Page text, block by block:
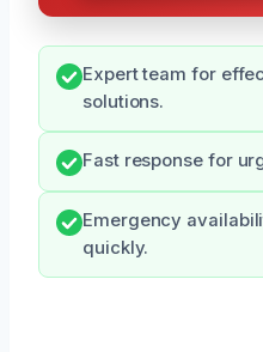
Expert team for
solutions.
Fast response for
Emergency
quickly.